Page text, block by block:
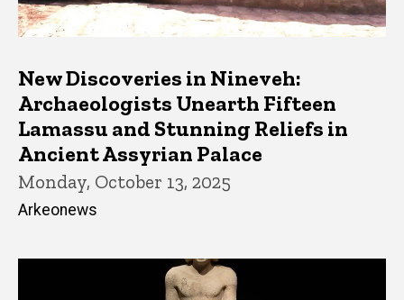
New Discoveries in Nineveh:
Archaeologists Unearth Fifteen
Lamassu and Stunning Reliefs in
Ancient Assyrian Palace
Monday, October 13, 2025
Arkeonews